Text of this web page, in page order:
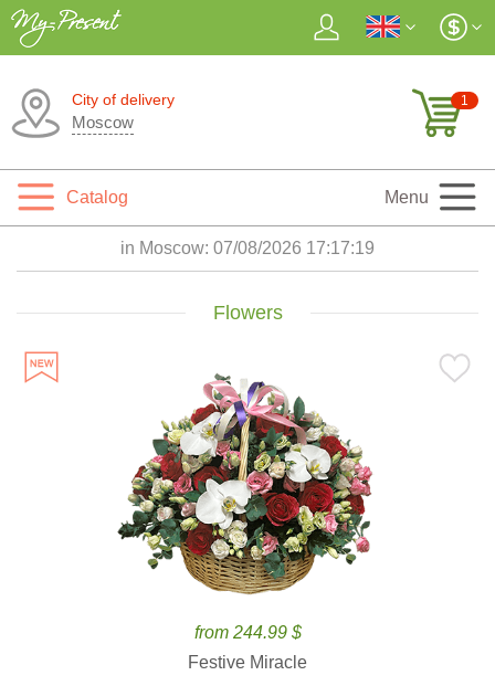
City of delivery
Moscow
1
Catalog Menu
in Moscow: 07/08/2026 17:17:20
Flowers
from 244.99 $
Festive Miracle